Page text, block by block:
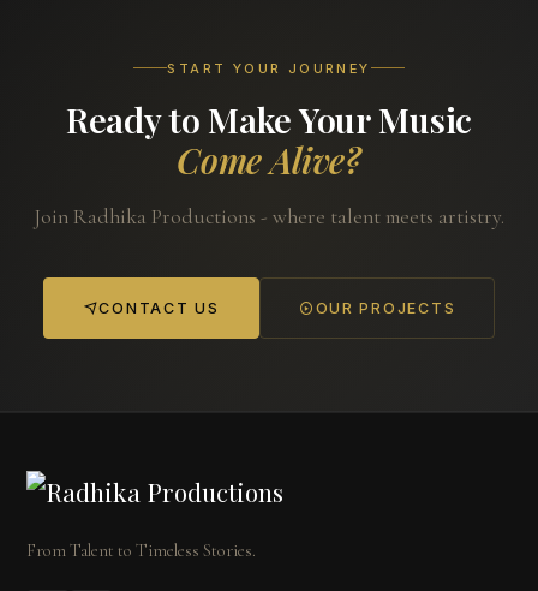
START YOUR JOURNEY
Ready to Make Your Music
Come Alive?
Join Radhika Productions - where talent meets artistry.
CONTACT US OUR PROJECTS
From Talent to Timeless Stories.